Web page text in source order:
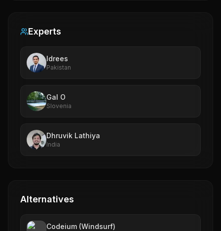
Experts
Idrees
Pakistan
Gal O
Slovenia
Dhruvik Lathiya
India
Alternatives
Codeium (Windsurf)